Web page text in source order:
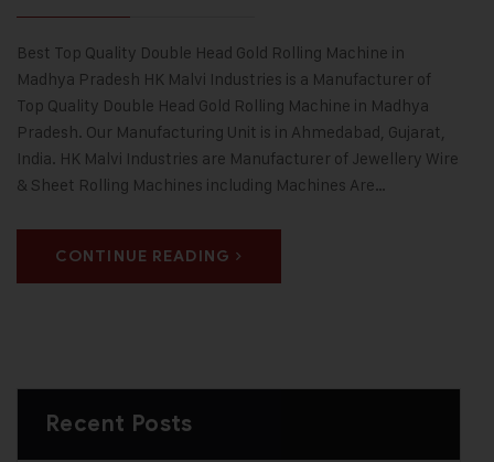
Best Top Quality Double Head Gold Rolling Machine in
Madhya Pradesh HK Malvi Industries is a Manufacturer of
Top Quality Double Head Gold Rolling Machine in Madhya
Pradesh. Our Manufacturing Unit is in Ahmedabad, Gujarat,
India. HK Malvi Industries are Manufacturer of Jewellery Wire
& Sheet Rolling Machines including Machines Are…
CONTINUE READING
Recent Posts